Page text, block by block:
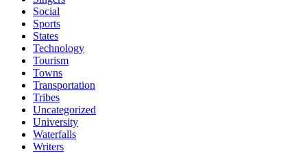
Social
Sports
States
Technology
Tourism
Towns
Transportation
Tribes
Uncategorized
University
Waterfalls
Writers